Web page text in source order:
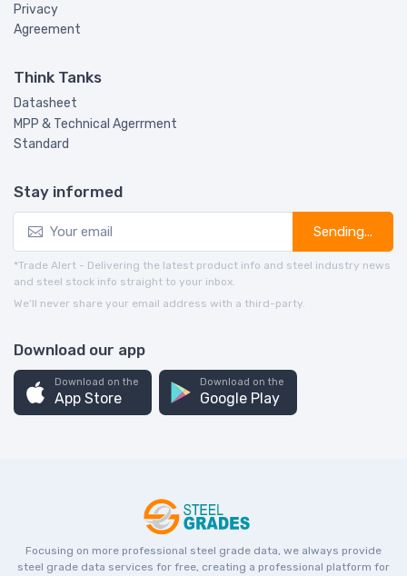
Privacy
Agreement
Think Tanks
Datasheet
MPP & Technical Agerrment
Standard
Stay informed
Sending...
*Trade Alert - Delivering the latest product info and steel industry news
and steel stock info straight to your inbox.
We’ll never share your email address with a third-party.
Download our app
Download on the
App Store
Download on the
Google Play
Focusing on more professional steel grade data, we always provide
steel grade data services for free, creating a professional platform for